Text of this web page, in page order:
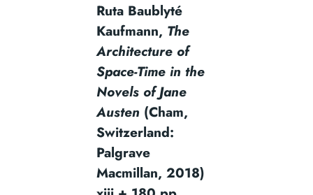
Ruta Baublyté
Kaufmann, The
Architecture of
Space-Time in the
Novels of Jane
Austen (Cham,
Switzerland:
Palgrave
Macmillan, 2018)